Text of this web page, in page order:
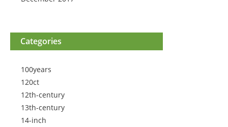
Categories
100years
120ct
12th-century
13th-century
14-inch